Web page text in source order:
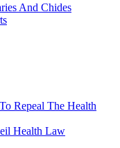
And Chides
Repeal The Health
Health Law